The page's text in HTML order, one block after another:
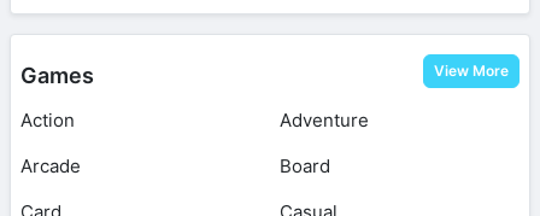
Games View More
Action
Adventure
Arcade
Board